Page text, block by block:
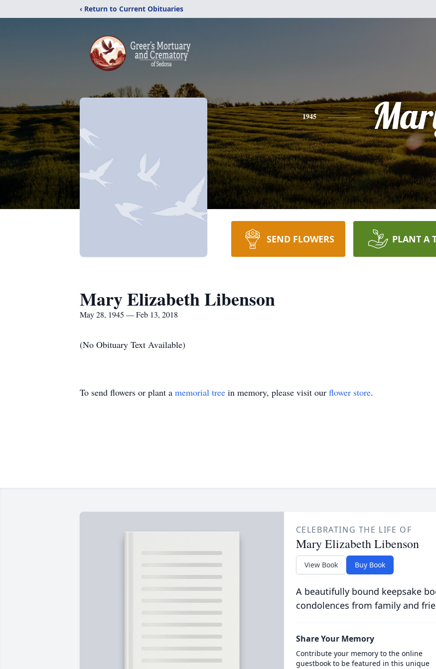
‹ Return to Current Obituaries
1945
SEND FLOWERS PLANT A
Mary Elizabeth Libenson
May 28, 1945 — Feb 13, 2018
(No Obituary Text Available)
To send flowers or plant a memorial tree in memory, please visit our flower store.
CELEBRATING THE LIFE OF
Mary Elizabeth Libenson
View Book Buy Book
A beautifully bound keepsake
condolences from family and
Share Your Memory
Contribute your memory to the online
guestbook to be featured in this unique